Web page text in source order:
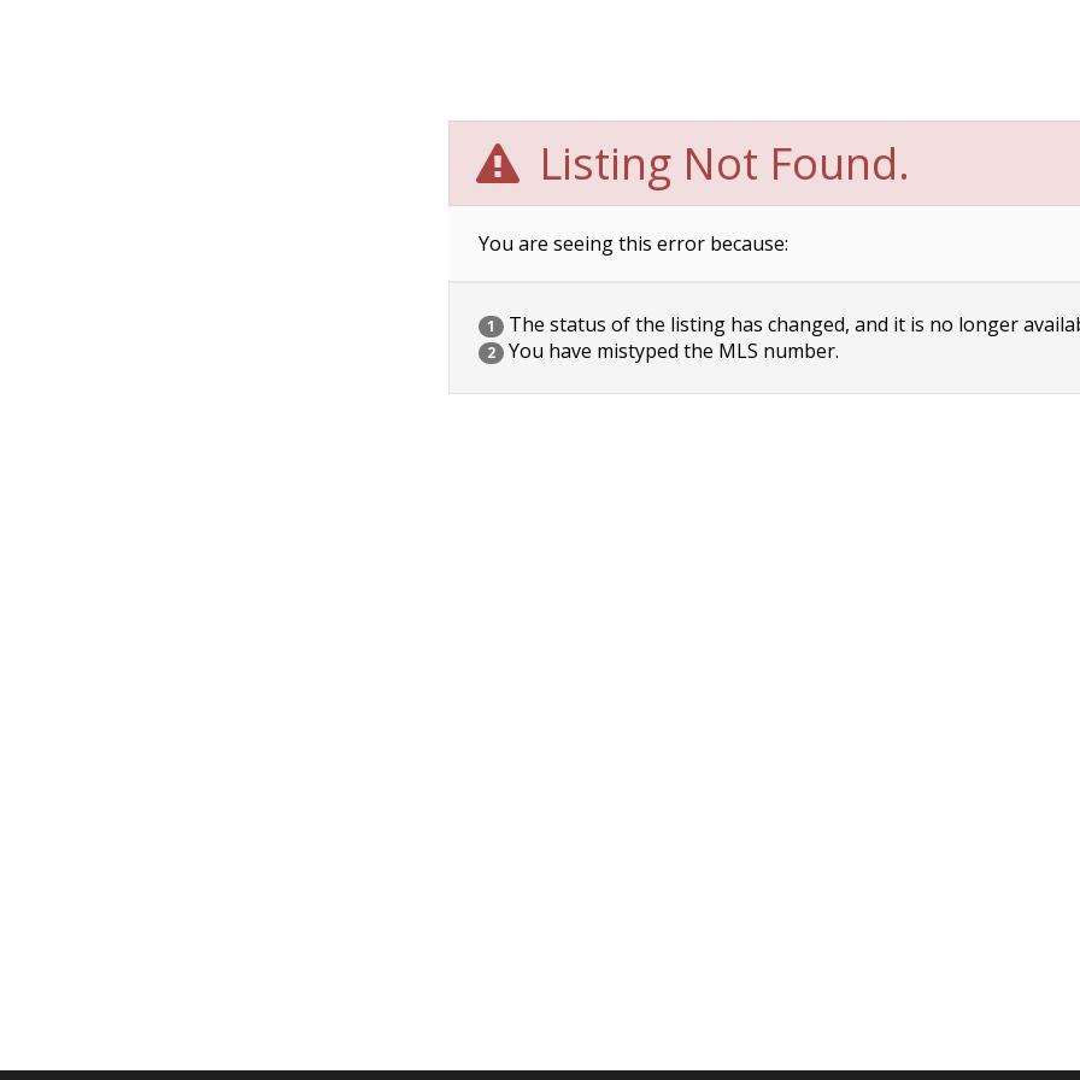
Listing Not Found.
You are seeing this error because:
1 The status of the listing has changed, and it is no longer
2 You have mistyped the MLS number.